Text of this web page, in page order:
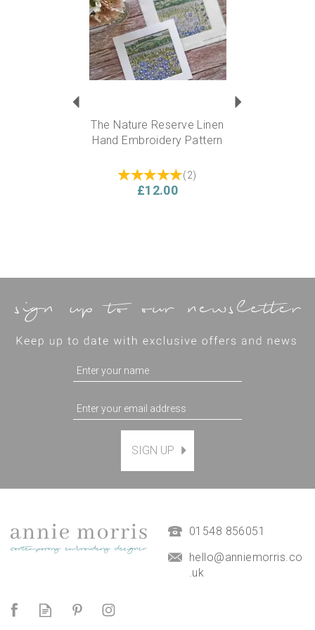
embroidery supplies section.
Approx finished size:6” square
Experience level required?This kit is suitable for a
beginner….but also ideal for someone experienced who
can add their own flare and personality to the design.
The Nature Reserve Linen
Hand Embroidery Pattern
(2)
£12.00
£45.00
SIGN UP
01548 856051
hello@anniemorris.co
.uk